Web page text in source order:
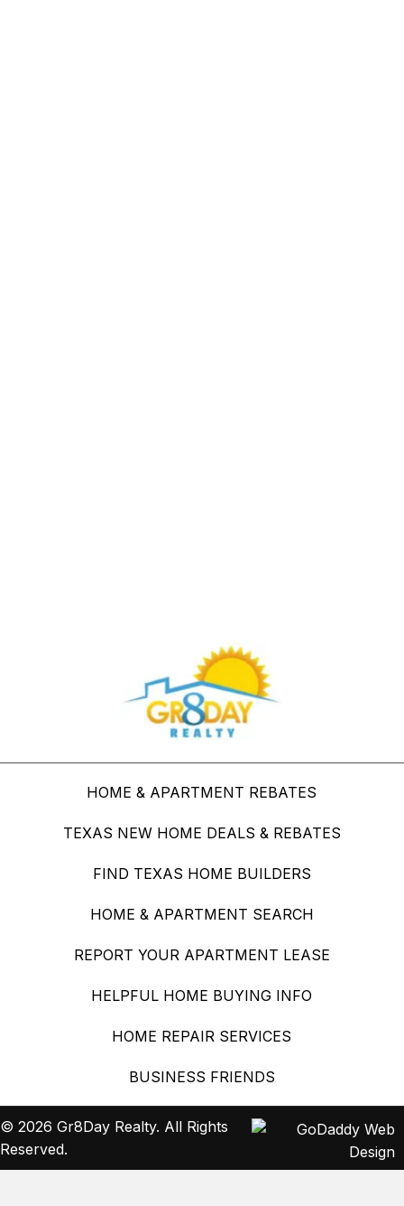
HOME & APARTMENT REBATES
TEXAS NEW HOME DEALS & REBATES
FIND TEXAS HOME BUILDERS
HOME & APARTMENT SEARCH
REPORT YOUR APARTMENT LEASE
HELPFUL HOME BUYING INFO
HOME REPAIR SERVICES
BUSINESS FRIENDS
© 2026 Gr8Day Realty. All Rights
Reserved.